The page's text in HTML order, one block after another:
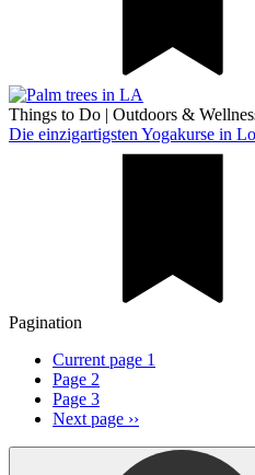
Things to Do | Outdoors &
Die einzigartigsten Yogakurse in
Pagination
Current page 1
Page 2
Page 3
Next page ››